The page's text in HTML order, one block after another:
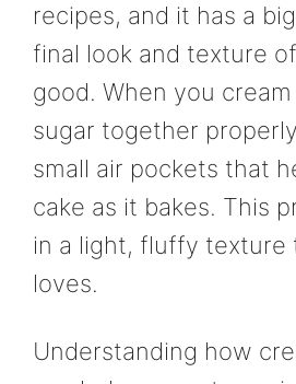
recipes, and it has a
final look and texture
good. When you
sugar together
small air pockets that
cake as it bakes. This
in a light, fluffy texture
loves.
Understanding how